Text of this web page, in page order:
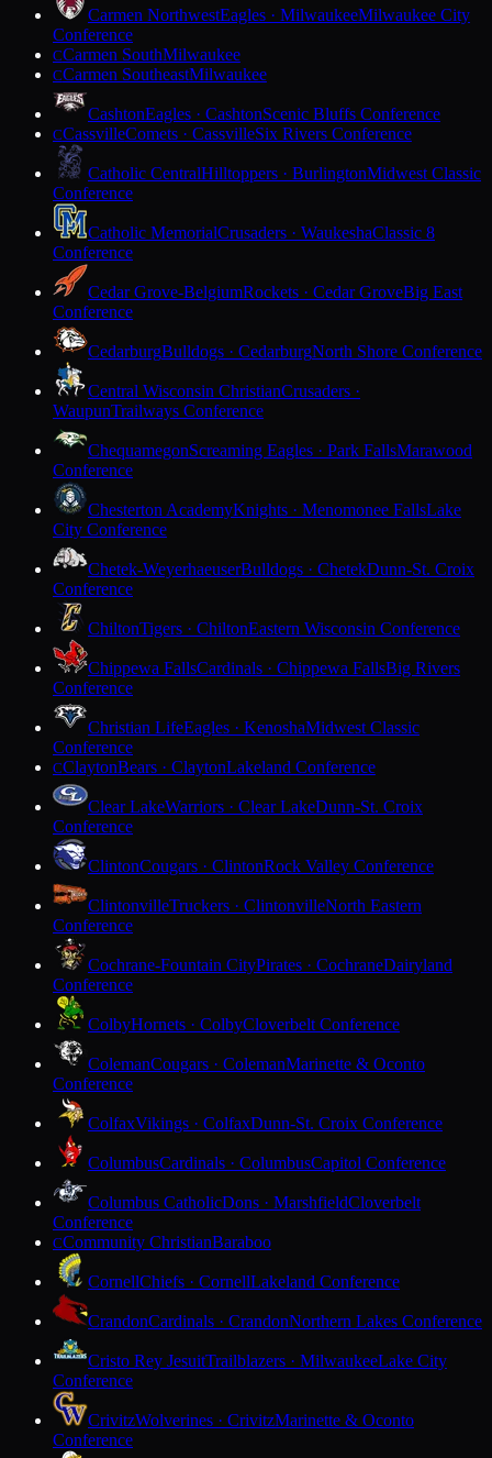
Carmen NorthwestEagles · MilwaukeeMilwaukee City
Conference
CCarmen SouthMilwaukee
CCarmen SoutheastMilwaukee
CashtonEagles · CashtonScenic Bluffs Conference
CCassvilleComets · CassvilleSix Rivers Conference
Catholic CentralHilltoppers · BurlingtonMidwest Classic
Conference
Catholic MemorialCrusaders · WaukeshaClassic 8
Conference
Cedar Grove-BelgiumRockets · Cedar GroveBig East
Conference
CedarburgBulldogs · CedarburgNorth Shore Conference
Central Wisconsin ChristianCrusaders ·
WaupunTrailways Conference
ChequamegonScreaming Eagles · Park FallsMarawood
Conference
Chesterton AcademyKnights · Menomonee FallsLake
City Conference
Chetek-WeyerhaeuserBulldogs · ChetekDunn-St. Croix
Conference
ChiltonTigers · ChiltonEastern Wisconsin Conference
Chippewa FallsCardinals · Chippewa FallsBig Rivers
Conference
Christian LifeEagles · KenoshaMidwest Classic
Conference
CClaytonBears · ClaytonLakeland Conference
Clear LakeWarriors · Clear LakeDunn-St. Croix
Conference
ClintonCougars · ClintonRock Valley Conference
ClintonvilleTruckers · ClintonvilleNorth Eastern
Conference
Cochrane-Fountain CityPirates · CochraneDairyland
Conference
ColbyHornets · ColbyCloverbelt Conference
ColemanCougars · ColemanMarinette & Oconto
Conference
ColfaxVikings · ColfaxDunn-St. Croix Conference
ColumbusCardinals · ColumbusCapitol Conference
Columbus CatholicDons · MarshfieldCloverbelt
Conference
CCommunity ChristianBaraboo
CornellChiefs · CornellLakeland Conference
CrandonCardinals · CrandonNorthern Lakes Conference
Cristo Rey JesuitTrailblazers · MilwaukeeLake City
Conference
CrivitzWolverines · CrivitzMarinette & Oconto
Conference